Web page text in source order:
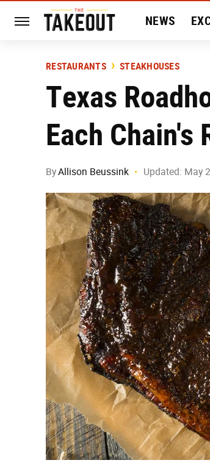
NEWS
HISTORY
RESTAURANTS STEAKHOUSES
Texas
Each Chain's
ByAllison Beussink Updated: May